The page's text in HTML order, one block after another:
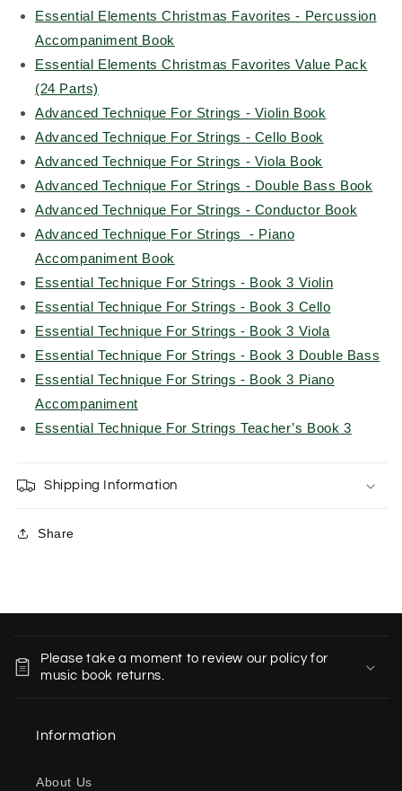
Essential Elements Christmas Favorites - Percussion
Accompaniment Book
Essential Elements Christmas Favorites Value Pack
(24 Parts)
Advanced Technique For Strings - Violin Book
Advanced Technique For Strings - Cello Book
Advanced Technique For Strings - Viola Book
Advanced Technique For Strings - Double Bass Book
Advanced Technique For Strings - Conductor Book
Advanced Technique For Strings - Piano
Accompaniment Book
Essential Technique For Strings - Book 3 Violin
Essential Technique For Strings - Book 3 Cello
Essential Technique For Strings - Book 3 Viola
Essential Technique For Strings - Book 3 Double Bass
Essential Technique For Strings - Book 3 Piano
Accompaniment
Essential Technique For Strings Teacher’s Book 3
Shipping Information
Share
Please take a moment to review our policy for
music book returns.
Information
About Us